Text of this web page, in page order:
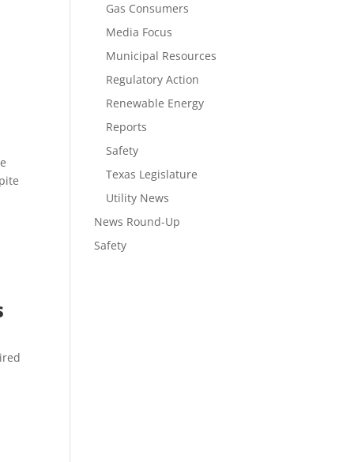
Gas Consumers
Media Focus
Municipal Resources
Regulatory Action
Renewable Energy
Reports
Safety
Texas Legislature
Utility News
News Round-Up
Safety